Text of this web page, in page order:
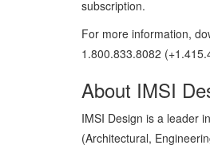
subscription.
For more information,
1.800.833.8082
About IMSI
IMSI Design is a leader
(Architectural,